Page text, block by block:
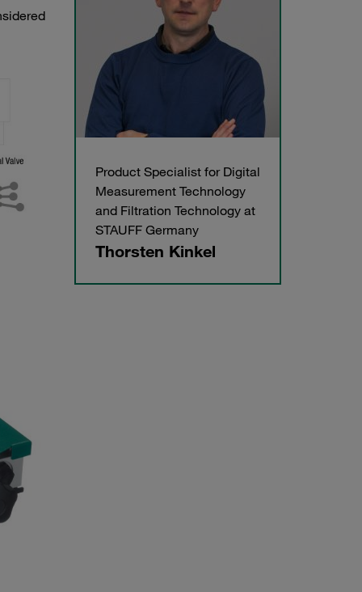
Product Specialist for Digital
Measurement Technology
and Filtration Technology at
STAUFF Germany
Thorsten Kinkel